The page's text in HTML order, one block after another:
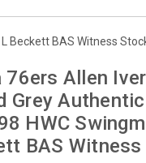
Beckett BAS Witness
76ers Allen
Grey
HWC
BAS